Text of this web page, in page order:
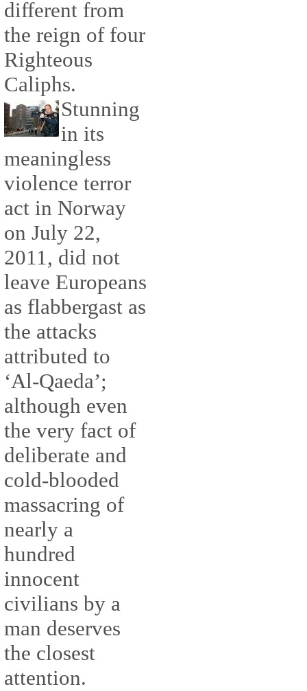
different from
the reign of four
Righteous
Caliphs.
Stunning
in its
meaningless
violence terror
act in Norway
on July 22,
2011, did not
leave Europeans
as flabbergast as
the attacks
attributed to
‘Al-Qaeda’;
although even
the very fact of
deliberate and
cold-blooded
massacring of
nearly a
hundred
innocent
civilians by a
man deserves
the closest
attention.